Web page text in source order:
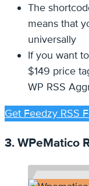
The
means that
universally
If you want
$149 price
WP RSS
Get Feedzy RSS
3. WPeMatico